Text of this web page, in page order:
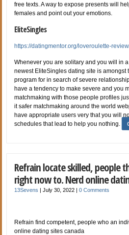
free texts. A way to expose presents will
females and point out your emotions.
EliteSingles
https://datingmentor.org/loveroulette-
Whenever you are solitary and you will in
newest EliteSingles dating site is amongst
program for in search of severe
have a tendency to make severe and you
matchmaking with those people profiles
it safer matchmaking around the world
have appropriate users very that you will
schedules that lead to help you nothing.
Refrain locate skilled, people
right now to. Nerd online
13Sevens |July 30, 2022 |0 Comments
Refrain find competent, people who an
online dating sites canada